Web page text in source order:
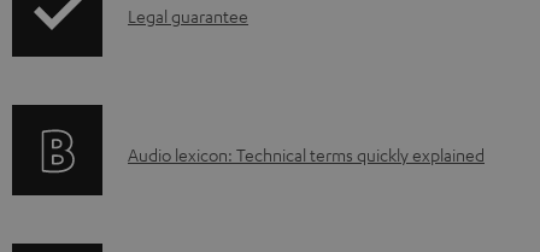
o
a
I
r
Legal guarantee
A
Audio lexicon: Technical terms quickly explained